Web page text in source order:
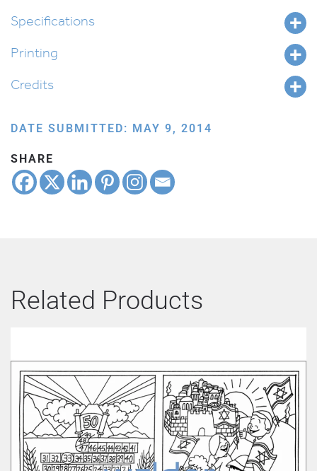
Specifications
Printing
Credits
DATE SUBMITTED: MAY 9, 2014
SHARE
Related Products